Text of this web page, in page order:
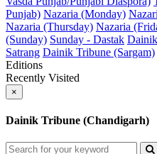
Punjab) Nazaria (Monday)
Nazaria (Thursday) Nazaria
(Sunday) Sunday - Dastak
Satrang Dainik Tribune (Sargam)
Editions
Recently Visited
×
Dainik Tribune (Chandigarh)